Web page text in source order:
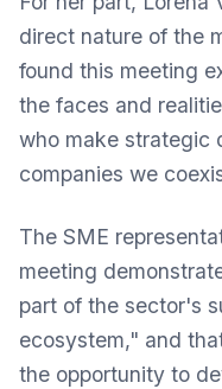
direct nature of the
found this meeting
the faces and
who make strategic
companies we
The SME
meeting
part of the sector's
ecosystem," and
the opportunity to